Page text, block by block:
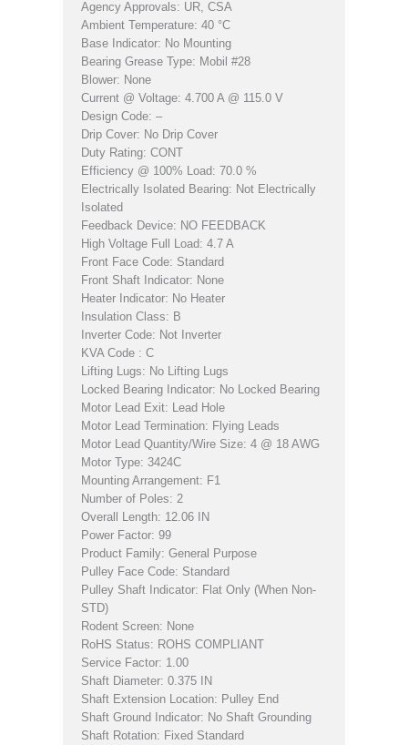
Agency Approvals: UR, CSA
Ambient Temperature: 40 °C
Base Indicator: No Mounting
Bearing Grease Type: Mobil #28
Blower: None
Current @ Voltage: 4.700 A @ 115.0 V
Design Code: –
Drip Cover: No Drip Cover
Duty Rating: CONT
Efficiency @ 100% Load: 70.0 %
Electrically Isolated Bearing: Not Electrically
Isolated
Feedback Device: NO FEEDBACK
High Voltage Full Load: 4.7 A
Front Face Code: Standard
Front Shaft Indicator: None
Heater Indicator: No Heater
Insulation Class: B
Inverter Code: Not Inverter
KVA Code : C
Lifting Lugs: No Lifting Lugs
Locked Bearing Indicator: No Locked Bearing
Motor Lead Exit: Lead Hole
Motor Lead Termination: Flying Leads
Motor Lead Quantity/Wire Size: 4 @ 18 AWG
Motor Type: 3424C
Mounting Arrangement: F1
Number of Poles: 2
Overall Length: 12.06 IN
Power Factor: 99
Product Family: General Purpose
Pulley Face Code: Standard
Pulley Shaft Indicator: Flat Only (When Non-
STD)
Rodent Screen: None
RoHS Status: ROHS COMPLIANT
Service Factor: 1.00
Shaft Diameter: 0.375 IN
Shaft Extension Location: Pulley End
Shaft Ground Indicator: No Shaft Grounding
Shaft Rotation: Fixed Standard